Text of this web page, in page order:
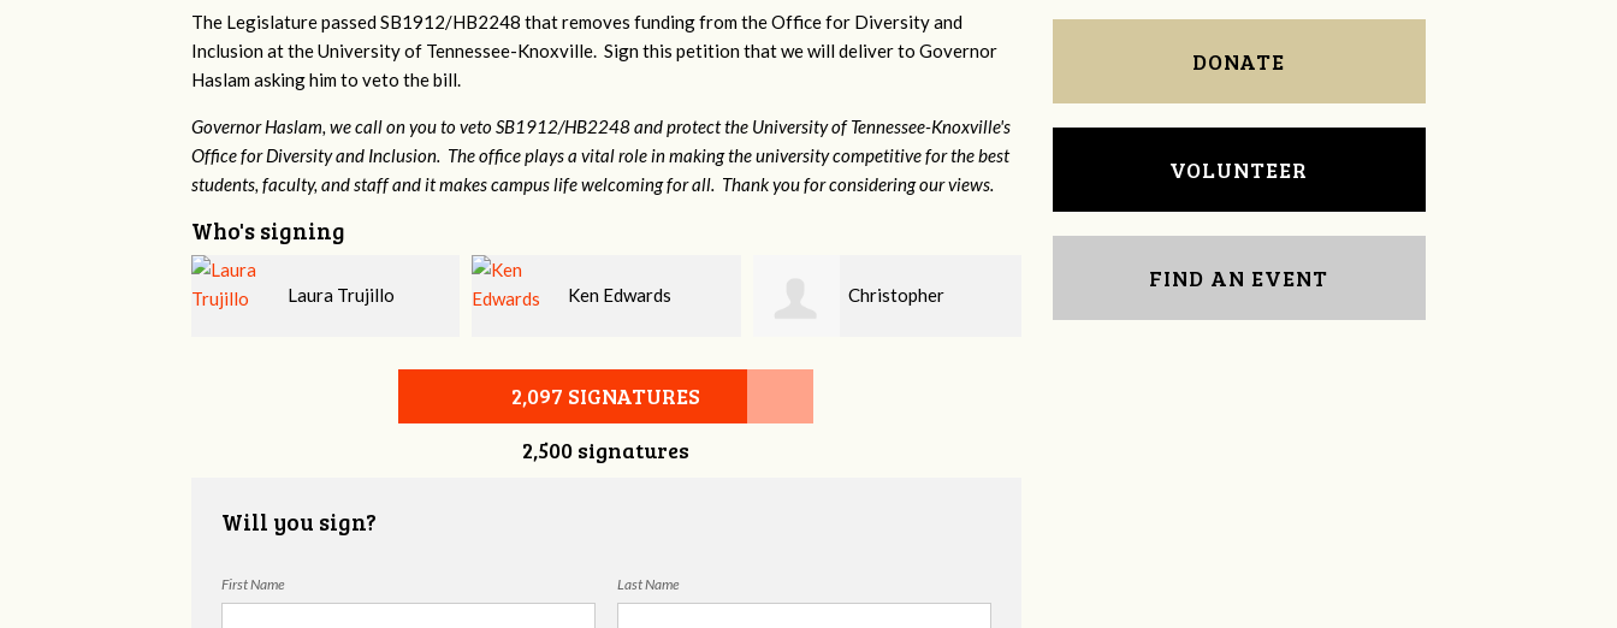
The Legislature passed SB1912/HB2248 that removes funding from the Office for Diversity and
Inclusion at the University of Tennessee-Knoxville. Sign this petition that we will deliver to Governor
Haslam asking him to veto the bill.
Governor Haslam, we call on you to veto SB1912/HB2248 and protect the University of Tennessee-Knoxville's
Office for Diversity and Inclusion. The office plays a vital role in making the university competitive for the best
students, faculty, and staff and it makes campus life welcoming for all. Thank you for considering our views.
Who's signing
Ken Edwards Christopher
Harrison
Elaine Ford
2,097 SIGNATURES
2,500 signatures
Will you sign?
First Name Last Name
DONATE
VOLUNTEER
FIND AN EVENT